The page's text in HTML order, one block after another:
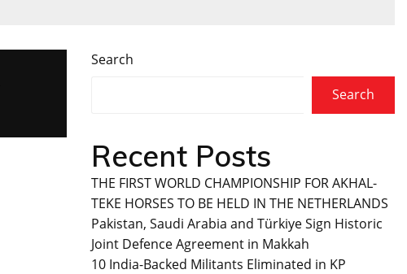
Search
Search
Recent Posts
THE FIRST WORLD CHAMPIONSHIP FOR AKHAL-
TEKE HORSES TO BE HELD IN THE NETHERLANDS
Pakistan, Saudi Arabia and Türkiye Sign Historic
Joint Defence Agreement in Makkah
10 India-Backed Militants Eliminated in KP